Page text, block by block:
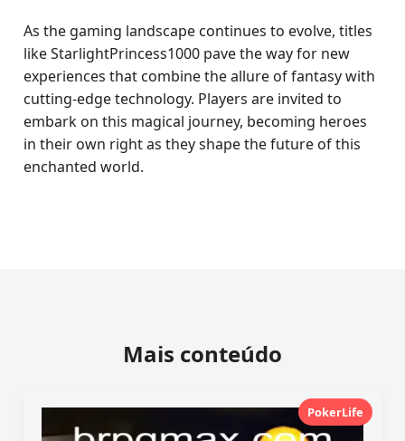
As the gaming landscape continues to evolve, titles
like StarlightPrincess1000 pave the way for new
experiences that combine the allure of fantasy with
cutting-edge technology. Players are invited to
embark on this magical journey, becoming heroes
in their own right as they shape the future of this
enchanted world.
Mais conteúdo
PokerLife